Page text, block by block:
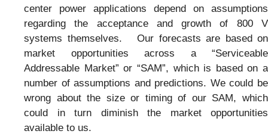
center power applications depend on assumptions
regarding the acceptance and growth of 800 V
systems themselves. Our forecasts are based on
market opportunities across a “Serviceable
Addressable Market” or “SAM”, which is based on a
number of assumptions and predictions. We could be
wrong about the size or timing of our SAM, which
could in turn diminish the market opportunities
available to us.